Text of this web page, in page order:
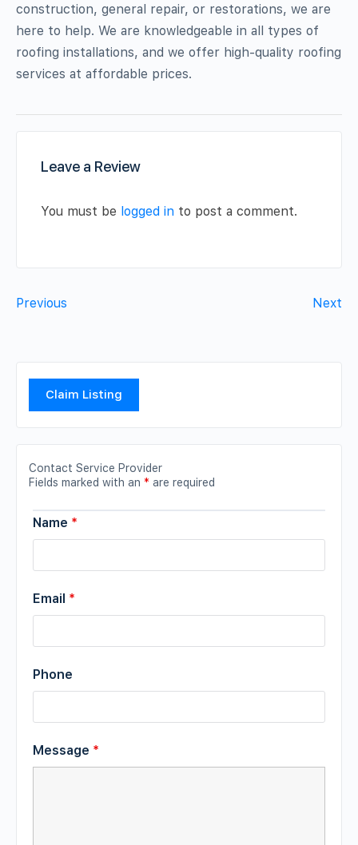
construction, general repair, or restorations, we are
here to help. We are knowledgeable in all types of
roofing installations, and we offer high-quality roofing
services at affordable prices.
Leave a Review
You must be logged in to post a comment.
Previous Next
Claim Listing
Contact Service Provider
Fields marked with an * are required
Name *
Email *
Phone
Message *